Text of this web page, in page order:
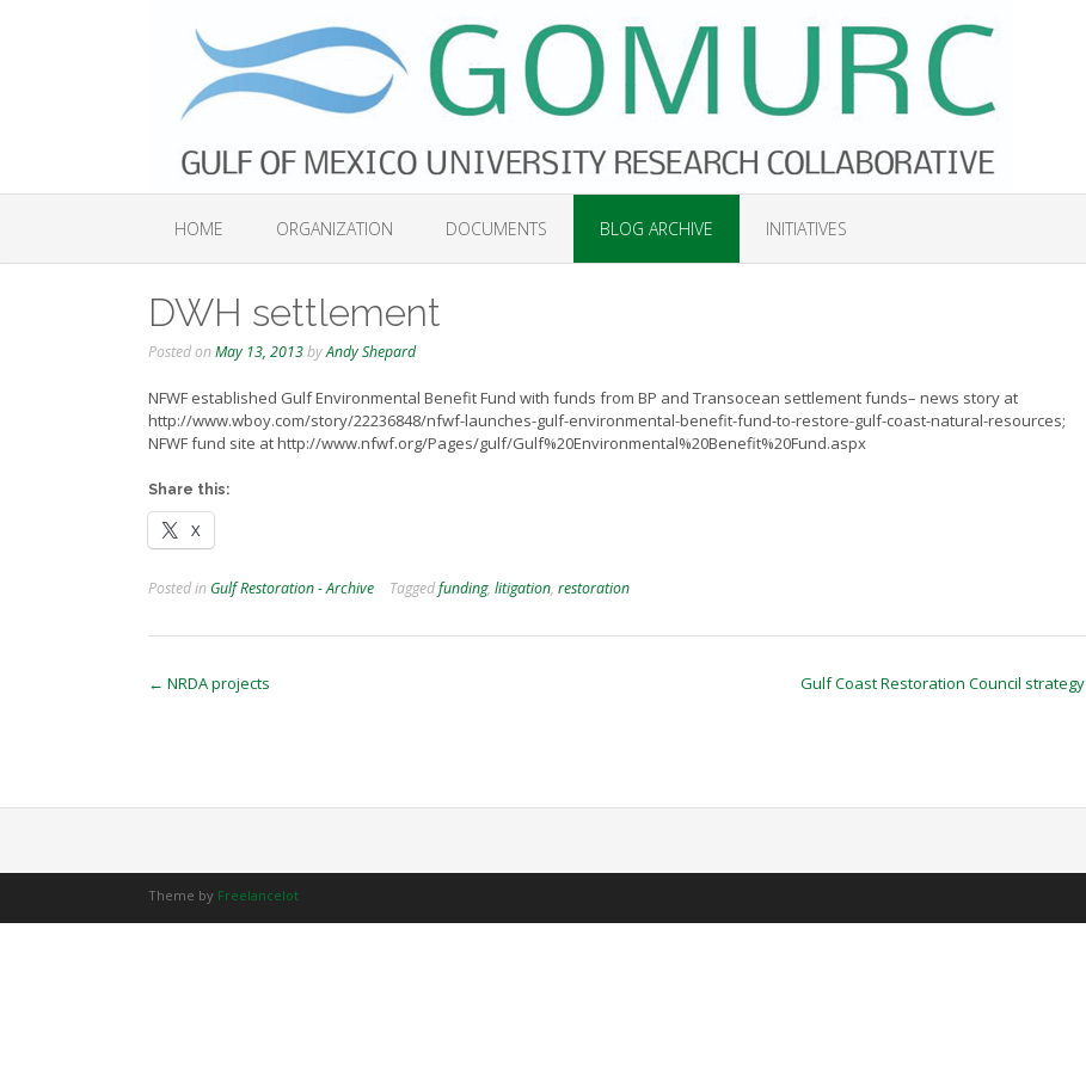
HOME ORGANIZATION DOCUMENTS BLOG ARCHIVE INITIATIVES
DWH settlement
Posted onMay 13, 2013byAndy Shepard
NFWF established Gulf Environmental Benefit Fund with funds from BP and Transocean settlement funds– news story at
http://www.wboy.com/story/22236848/nfwf-launches-gulf-environmental-benefit-fund-to-restore-gulf-coast-natural-resources;
NFWF fund site at http://www.nfwf.org/Pages/gulf/Gulf%20Environmental%20Benefit%20Fund.aspx
Share this:
X
Posted in Gulf Restoration - Archive Taggedfunding, litigation, restoration
Post
← NRDA projects Gulf Coast Restoration Council strategy
Theme by Freelancelot